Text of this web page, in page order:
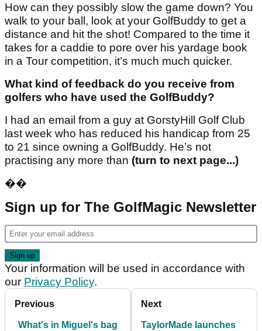
How can they possibly slow the game down? You
walk to your ball, look at your GolfBuddy to get a
distance and hit the shot! Compared to the time it
takes for a caddie to pore over his yardage book
in a Tour competition, it’s much much quicker.
What kind of feedback do you receive from
golfers who have used the GolfBuddy?
I had an email from a guy at GorstyHill Golf Club
last week who has reduced his handicap from 25
to 21 since owning a GolfBuddy. He’s not
practising any more than (turn to next page...)
��
Sign up for The GolfMagic Newsletter
Your information will be used in accordance with
our Privacy Policy.
Previous
What's in Miguel's bag
Next
TaylorMade launches